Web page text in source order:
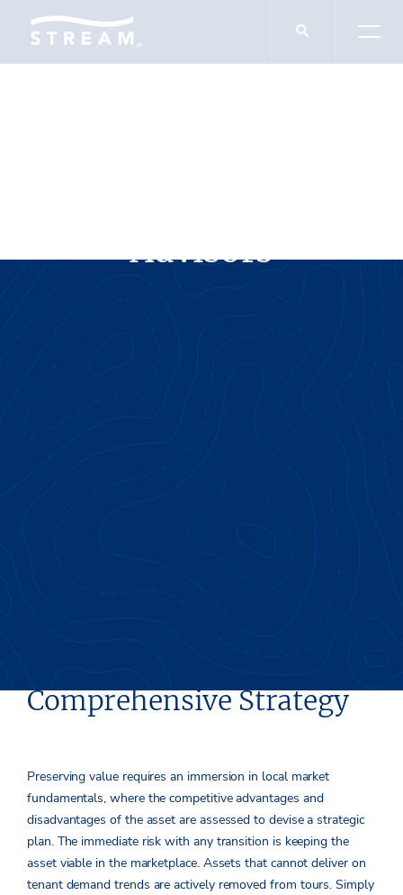
Advisors
Value Preservation Starts
Early & Requires a
Comprehensive Strategy
Preserving value requires an immersion in local market
fundamentals, where the competitive advantages and
disadvantages of the asset are assessed to devise a strategic
plan. The immediate risk with any transition is keeping the
asset viable in the marketplace. Assets that cannot deliver on
tenant demand trends are actively removed from tours. Simply